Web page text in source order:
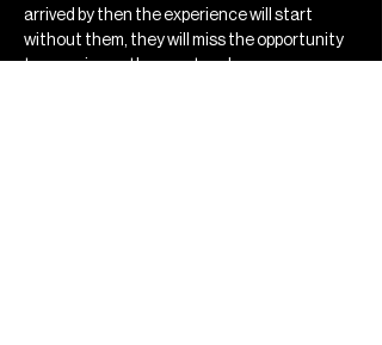
arrived by then the experience will start
without them, they will miss the opportunity
to experience the event and no…